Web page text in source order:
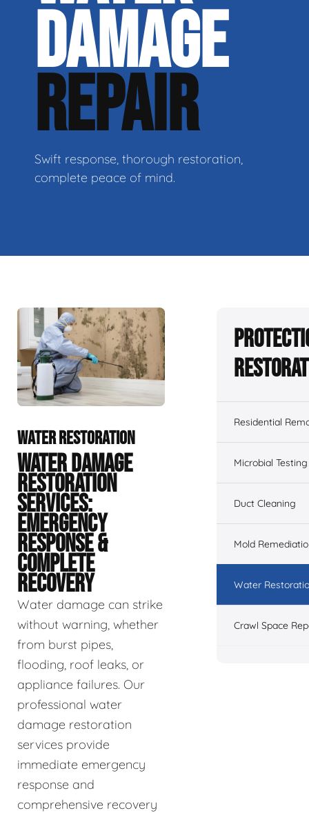
DAMAGE
REPAIR
Swift response, thorough restoration,
complete peace of mind.
WATER RESTORATION
WATER DAMAGE
RESTORATION
SERVICES:
EMERGENCY
RESPONSE &
COMPLETE
RECOVERY
Water damage can strike
without warning, whether
from burst pipes,
flooding, roof leaks, or
appliance failures. Our
professional water
damage restoration
services provide
immediate emergency
response and
comprehensive recovery
Residential
Microbial Testing
Duct Cleaning
Mold
Water
Crawl Space